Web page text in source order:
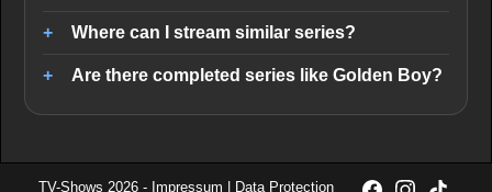
Where can I stream similar series?
Are there completed series like Golden Boy?
TV-Shows 2026 - Impressum Data Protection